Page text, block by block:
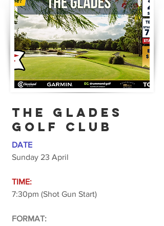
THE GLADES
GOlF CLUB
DATE
Sunday 23 April
TIME:
7:30pm (Shot Gun Start)
FORMAT: